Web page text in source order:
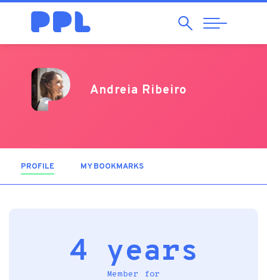
SearchAbrir
Navegação
Andreia Ribeiro
PROFILE (ACTIVE TAB)MY BOOKMARKS
4 years
Member for